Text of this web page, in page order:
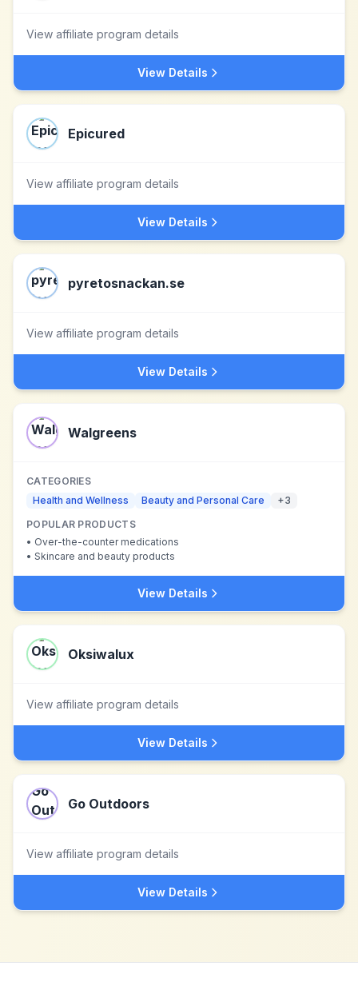
View affiliate program details
View Details
Epicured
View affiliate program details
View Details
pyretosnackan.se
View affiliate program details
View Details
Walgreens
CATEGORIES
Health and Wellness
Beauty and Personal Care +3
POPULAR PRODUCTS
• Over-the-counter medications
• Skincare and beauty products
View Details
Oksiwalux
View affiliate program details
View Details
Go Outdoors
View affiliate program details
View Details